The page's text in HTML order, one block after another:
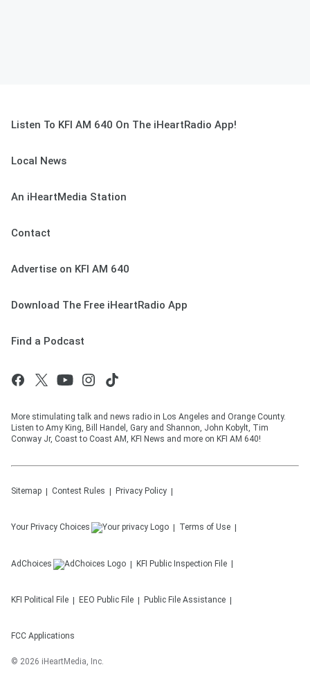
Listen To KFI AM 640 On The iHeartRadio App!
Local News
An iHeartMedia Station
Contact
Advertise on KFI AM 640
Download The Free iHeartRadio App
Find a Podcast
More stimulating talk and news radio in Los Angeles and Orange County.
Listen to Amy King, Bill Handel, Gary and Shannon, John Kobylt, Tim
Conway Jr, Coast to Coast AM, KFI News and more on KFI AM 640!
Sitemap Contest Rules Privacy Policy
Your Privacy Choices Terms of Use
AdChoices KFI Public Inspection File
KFI Political File EEO Public File Public File Assistance
FCC Applications
© 2026 iHeartMedia, Inc.